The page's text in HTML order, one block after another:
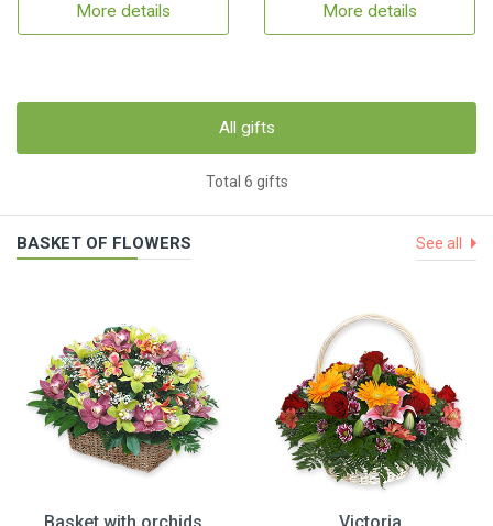
More details More details
All gifts
Total 6 gifts
BASKET OF FLOWERS See all